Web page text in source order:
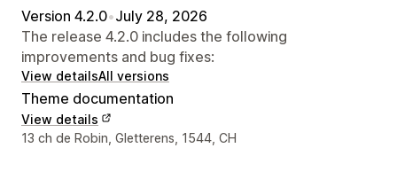
Version 4.2.0•July 28, 2026
The release 4.2.0 includes the following
improvements and bug fixes:
View detailsAll versions
Theme documentation
View details
Designer contact details
13 ch de Robin, Gletterens, 1544, CH